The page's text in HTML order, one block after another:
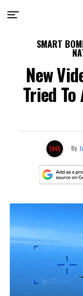
SMART
New
Tried
By